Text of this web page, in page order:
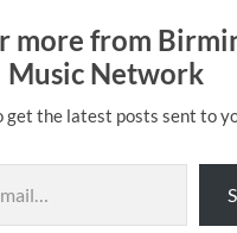
more from
Music Network
get the latest posts sent to